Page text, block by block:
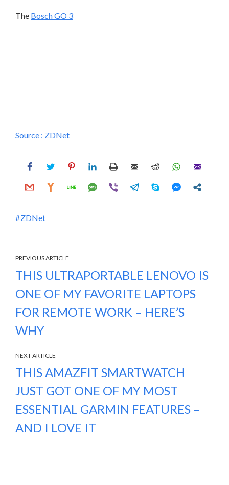
The Bosch GO 3
Source : ZDNet
ZDNet
PREVIOUS ARTICLE
THIS ULTRAPORTABLE LENOVO IS
ONE OF MY FAVORITE LAPTOPS
FOR REMOTE WORK – HERE’S
WHY
NEXT ARTICLE
THIS AMAZFIT SMARTWATCH
JUST GOT ONE OF MY MOST
ESSENTIAL GARMIN FEATURES –
AND I LOVE IT